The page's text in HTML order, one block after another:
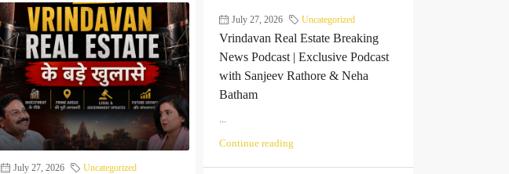
July 27, 2026
Uncategorized
July 27, 2026 Uncategorized
Vrindavan Real Estate Breaking
News Podcast | Exclusive Podcast
with Sanjeev Rathore & Neha
Batham
...
Continue reading